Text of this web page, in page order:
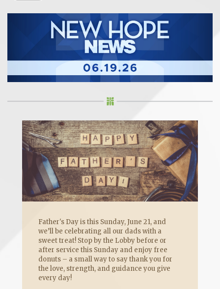
Father's Day is this Sunday, June 21, and
we’ll be celebrating all our dads with a
sweet treat! Stop by the Lobby before or
after service this Sunday and enjoy free
donuts – a small way to say thank you for
the love, strength, and guidance you give
every day!